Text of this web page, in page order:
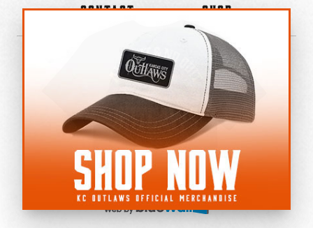
Contact
Shop
©2022-2026 Kansas City Outlaws.
All Rights Reserved.
Privacy Policy
Accessibility Statement
Cookie Policy
Do not sell or share my personal information